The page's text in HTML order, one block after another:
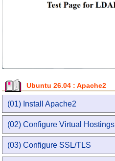
Ubuntu 26.04 : Apache2
(01) Install Apache2
(02) Configure Virtual Hostings
(03) Configure SSL/TLS